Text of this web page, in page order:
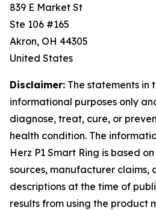
839 E Market St
Ste 106 #165
Akron, OH 44305
United States
Disclaimer: The statements in
informational purposes only
diagnose, treat, cure, or
health condition. The
Herz P1 Smart Ring is based
sources, manufacturer claims,
descriptions at the time of
results from using the product